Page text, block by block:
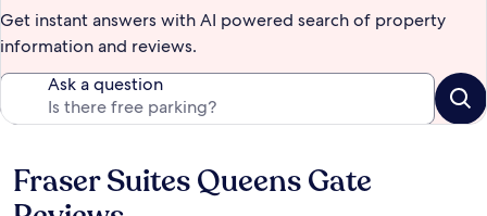
Get instant answers with AI powered search of property
information and reviews.
Ask a question
Reviews
Fraser Suites Queens Gate